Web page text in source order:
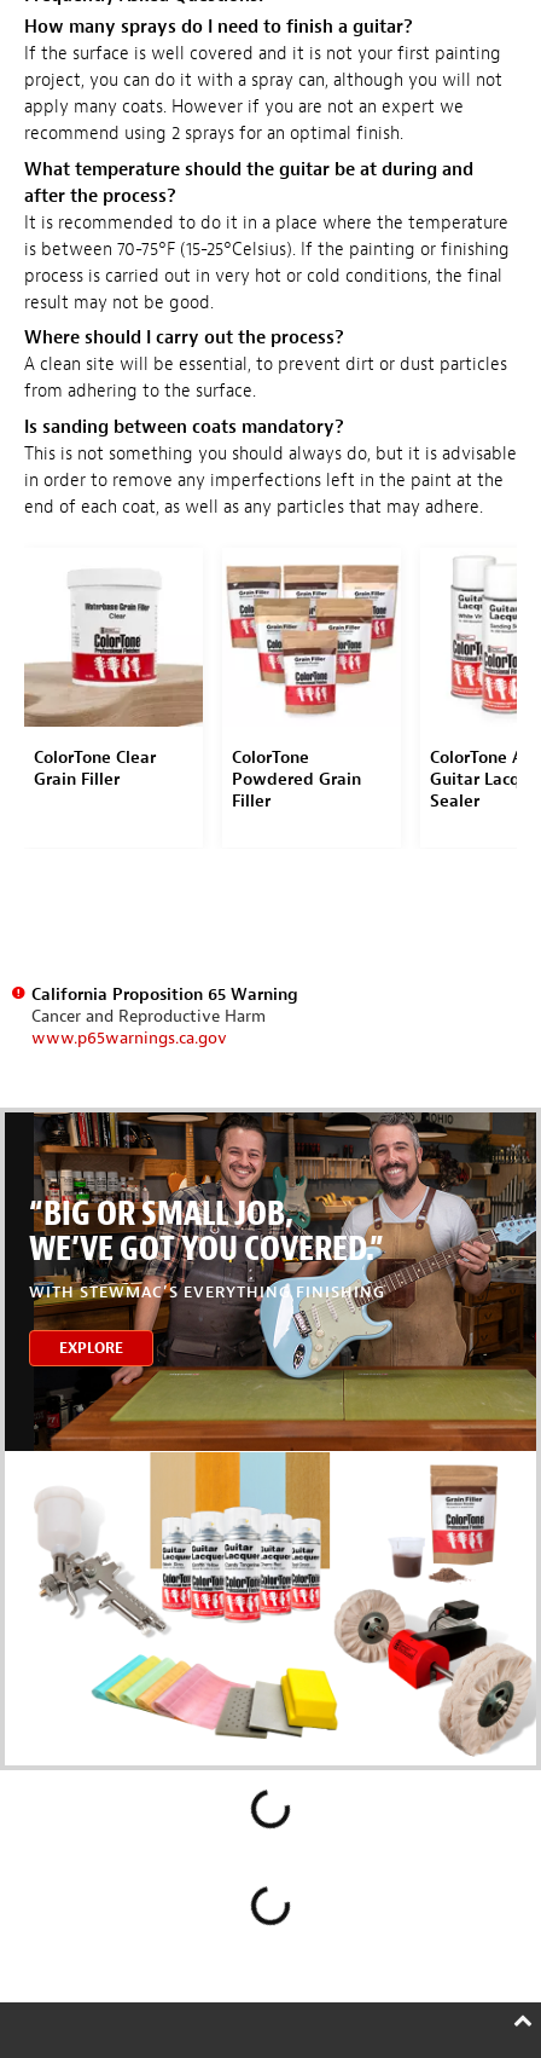
How many sprays do I need to finish a guitar?
If the surface is well covered and it is not your first painting
project, you can do it with a spray can, although you will not
apply many coats. However if you are not an expert we
recommend using 2 sprays for an optimal finish.
What temperature should the guitar be at during and
after the process?
It is recommended to do it in a place where the temperature
is between 70-75°F (15-25°Celsius). If the painting or finishing
process is carried out in very hot or cold conditions, the final
result may not be good.
Where should I carry out the process?
A clean site will be essential, to prevent dirt or dust particles
from adhering to the surface.
Is sanding between coats mandatory?
This is not something you should always do, but it is advisable
in order to remove any imperfections left in the paint at the
end of each coat, as well as any particles that may adhere.
ColorTone Clear
Grain Filler
ColorTone
Powdered Grain
Filler
ColorTone
Guitar
Sealer
California Proposition 65 Warning
Cancer and Reproductive Harm
www.p65warnings.ca.gov
“BIG OR SMALL JOB,
WE’VE GOT YOU COVERED.”
WITH STEWMAC’S EVERYTHING FINISHING
EXPLORE